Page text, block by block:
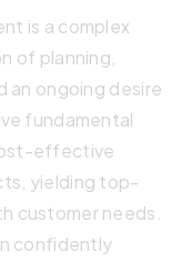
is a complex
of planning,
an ongoing desire
fundamental
effective
yielding top-
customer needs.
confidently